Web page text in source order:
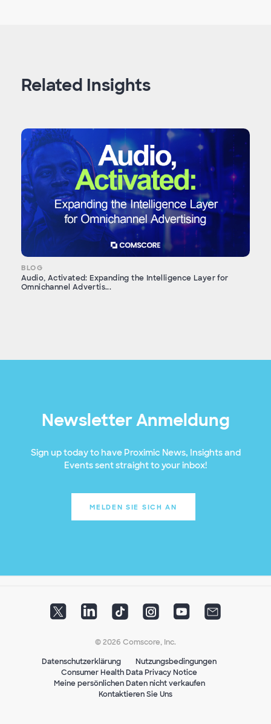
Related Insights
BLOG
Audio, Activated: Expanding the Intelligence Layer for
Omnichannel Advertis...
Newsletter Anmeldung
Sign up today to have Proximic News, Insights and
Events sent straight to your inbox!
MELDEN SIE SICH AN
© 2026 Comscore, Inc.
Datenschutzerklärung
Nutzungsbedingungen
Consumer Health Data Privacy Notice
Meine persönlichen Daten nicht verkaufen
Kontaktieren Sie Uns